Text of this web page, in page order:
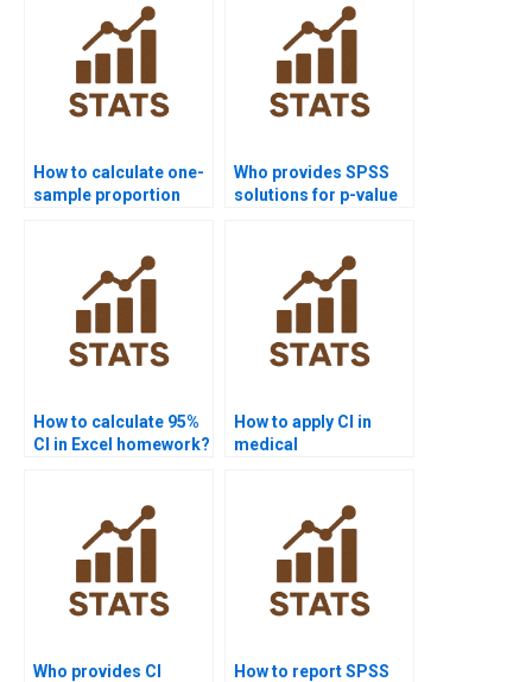
How to calculate one-
sample proportion
Who provides SPSS
solutions for p-value
How to calculate 95%
CI in Excel homework?
How to apply CI in
medical
Who provides CI
How to report SPSS